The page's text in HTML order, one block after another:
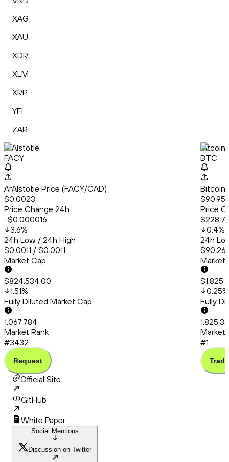
XAG
XAU
XDR
XLM
XRP
YFI
ZAR
ArAIstotle
FACY
ArAIstotle Price (FACY/CAD)
$0.0023
Price Change 24h
-$0.000016
3.6%
24h Low / 24h High
$0.0011 / $0.0011
Market Cap
$824,534.00
1.51%
Fully Diluted Market Cap
1,067,784
Market Rank
#3432
Request
Bitcoin
BTC
Bitcoin
Price
0.4%
24h
Market
0.25%
Fully
Market
#1
Trade
Official Site
GitHub
White Paper
Social Mentions
Discussion on Twitter